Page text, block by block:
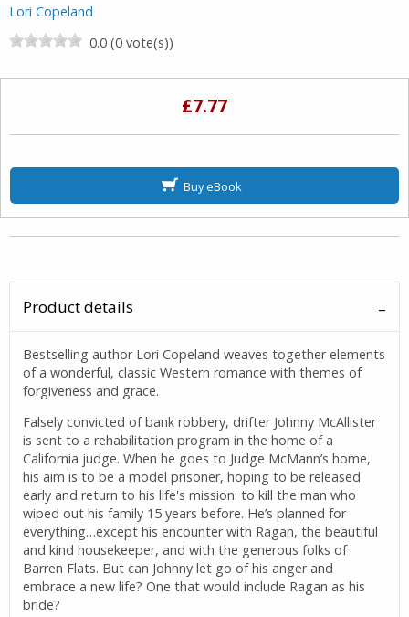
Lori Copeland
0.0 (0 vote(s))
£7.77
Buy eBook
Product details
Bestselling author Lori Copeland weaves together elements
of a wonderful, classic Western romance with themes of
forgiveness and grace.
Falsely convicted of bank robbery, drifter Johnny McAllister
is sent to a rehabilitation program in the home of a
California judge. When he goes to Judge McMann’s home,
his aim is to be a model prisoner, hoping to be released
early and return to his life's mission: to kill the man who
wiped out his family 15 years before. He’s planned for
everything…except his encounter with Ragan, the beautiful
and kind housekeeper, and with the generous folks of
Barren Flats. But can Johnny let go of his anger and
embrace a new life? One that would include Ragan as his
bride?